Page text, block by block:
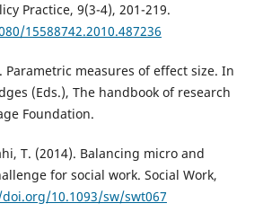
Practice, 9(3-4), 201-219.
15588742.2010.487236
Parametric measures of effect size. In
(Eds.), The handbook of research
Foundation.
T. (2014). Balancing micro and
for social work. Social Work,
10.1093/sw/swt067